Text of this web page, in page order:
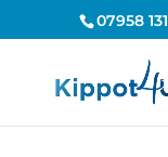
07958